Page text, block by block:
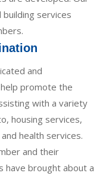
building services
and
promote the
with a variety
housing services,
health services.
and their
have brought about a